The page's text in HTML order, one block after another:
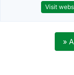
Visit
»